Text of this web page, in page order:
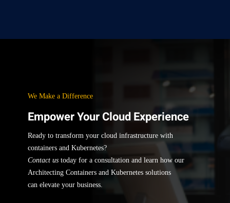
We Make a Difference
Empower Your Cloud Experience
Ready to transform your cloud infrastructure with
containers and Kubernetes?
Contact us today for a consultation and learn how our
Architecting Containers and Kubernetes solutions
can elevate your business.